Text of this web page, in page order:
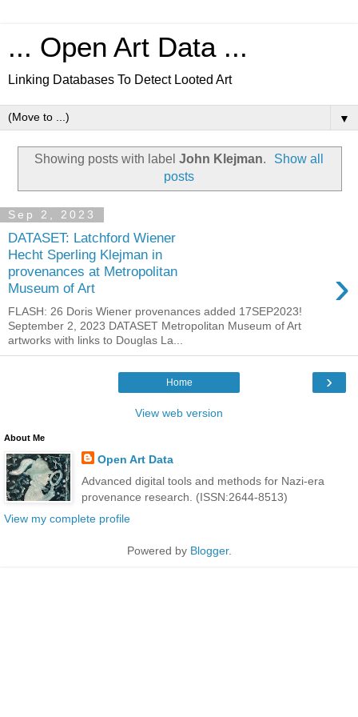
... Open Art Data ...
Linking Databases To Detect Looted Art
▼
Showing posts with label John Klejman.
Show all
posts
Sep 2, 2023
DATASET: Latchford Wiener
Hecht Sperling Klejman in
provenances at Metropolitan
Museum of Art
›
FLASH: 26 Doris Wiener provenances added 17SEP2023!
September 2, 2023 DATASET Metropolitan Museum of Art
artworks with links to Douglas La...
›
Home
View web version
About Me
Open Art Data
Advanced digital tools and methods for Nazi-era
provenance research. (ISSN:2644-8513)
View my complete profile
Powered by Blogger.